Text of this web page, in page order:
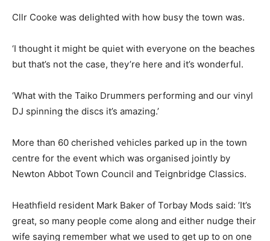
Cllr Cooke was delighted with how busy the town was.
‘I thought it might be quiet with everyone on the beaches
but that’s not the case, they’re here and it’s wonderful.
‘What with the Taiko Drummers performing and our vinyl
DJ spinning the discs it’s amazing.’
More than 60 cherished vehicles parked up in the town
centre for the event which was organised jointly by
Newton Abbot Town Council and Teignbridge Classics.
Heathfield resident Mark Baker of Torbay Mods said: ’It’s
great, so many people come along and either nudge their
wife saying remember what we used to get up to on one